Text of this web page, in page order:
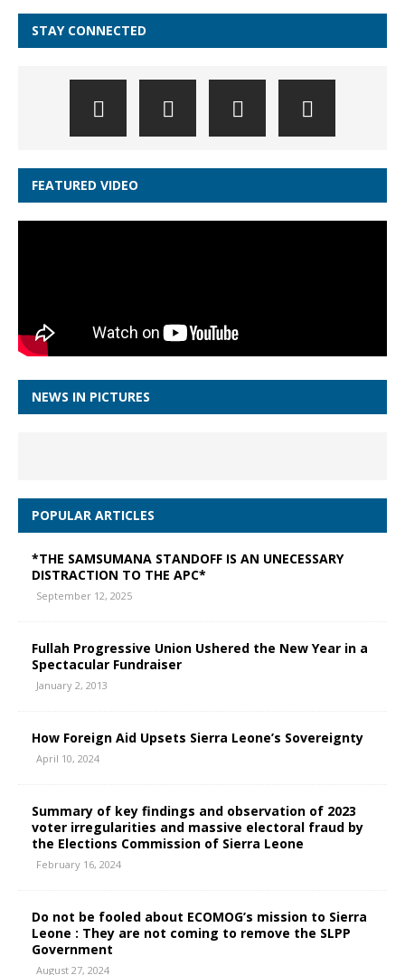
STAY CONNECTED
FEATURED VIDEO
NEWS IN PICTURES
POPULAR ARTICLES
*THE SAMSUMANA STANDOFF IS AN UNECESSARY
DISTRACTION TO THE APC*
September 12, 2025
Fullah Progressive Union Ushered the New Year in a
Spectacular Fundraiser
January 2, 2013
How Foreign Aid Upsets Sierra Leone’s Sovereignty
April 10, 2024
Summary of key findings and observation of 2023
voter irregularities and massive electoral fraud by
the Elections Commission of Sierra Leone
February 16, 2024
Do not be fooled about ECOMOG’s mission to Sierra
Leone : They are not coming to remove the SLPP
Government
August 27, 2024